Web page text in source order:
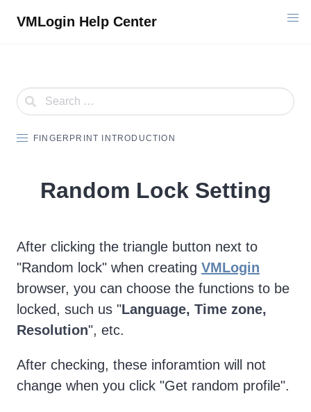
VMLogin Help Center
FINGERPRINT INTRODUCTION
Random Lock Setting
After clicking the triangle button next to
"Random lock" when creating VMLogin
browser, you can choose the functions to be
locked, such us "Language, Time zone,
Resolution", etc.
After checking, these inforamtion will not
change when you click "Get random profile".